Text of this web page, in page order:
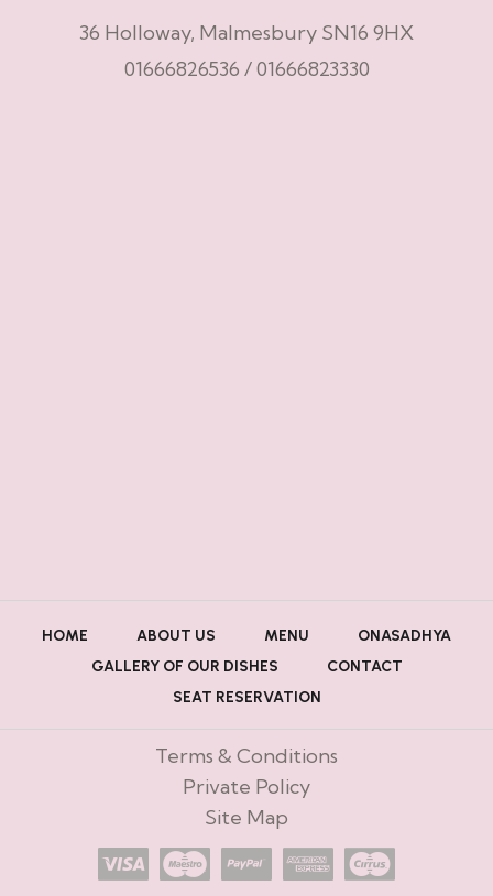
36 Holloway, Malmesbury SN16 9HX
01666826536 /01666823330
HOME ABOUT US MENU
ONASADHYA
GALLERY OF OUR DISHES
CONTACT
SEAT RESERVATION
Terms & Conditions
Private Policy
Site Map